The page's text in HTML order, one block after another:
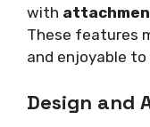
with
These features
and enjoyable to
Design and